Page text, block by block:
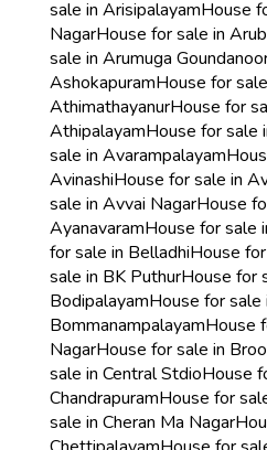
sale in ArisipalayamHouse
NagarHouse for sale in
sale in Arumuga
AshokapuramHouse for
AthimathayanurHouse for
AthipalayamHouse for sale
sale in Avarampalayam
AvinashiHouse for sale in
sale in Avvai NagarHouse
AyanavaramHouse for sale
for sale in BelladhiHouse
sale in BK PuthurHouse for
BodipalayamHouse for sale
BommanampalayamHouse
NagarHouse for sale in
sale in Central StdioHouse
ChandrapuramHouse for
sale in Cheran Ma Nagar